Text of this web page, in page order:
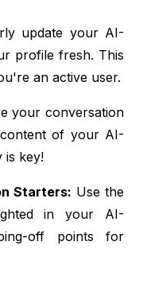
update your AI-
profile fresh. This
an active user.
your conversation
of your AI-
is key!
Starters: Use the
in your AI-
off points for